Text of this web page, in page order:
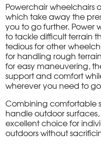
Powerchair wheelchairs
which take away the
you to go further. Power
to tackle difficult terrain
tedious for other
for handling rough
for easy maneuvering,
support and comfort
wherever you need to
Combining comfortable
handle outdoor
excellent choice for
outdoors without